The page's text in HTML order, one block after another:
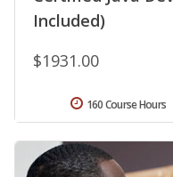
Included)
$1931.00
160 Course Hours